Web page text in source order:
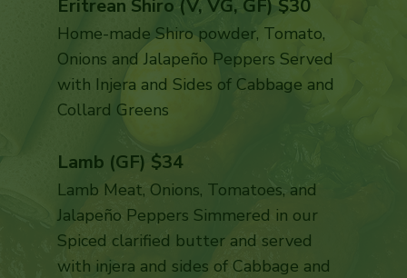
Eritrean Shiro (V, VG, GF) $30
Home-made Shiro powder, Tomato,
Onions and Jalapeño Peppers Served
with Injera and Sides of Cabbage and
Collard Greens
Lamb (GF) $34
Lamb Meat, Onions, Tomatoes, and
Jalapeño Peppers Simmered in our
Spiced clarified butter and served
with injera and sides of Cabbage and